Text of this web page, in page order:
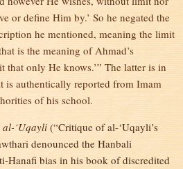
or define Him by.’ So he negated the
he mentioned, meaning the limit
is the meaning of Ahmad’s
that only He knows.’” The latter is in
is authentically reported from Imam
of his school.
al-‘Uqayli (“Critique of al-‘Uqayli’s
denounced the Hanbali
Hanafi bias in his book of discredited